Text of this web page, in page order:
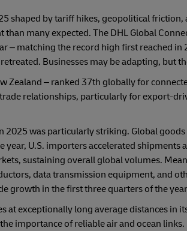
shaped by tariff hikes, geopolitical
than many expected. The DHL Global
– matching the record high first reached
Businesses may be adapting, but
Zealand – ranked 37th globally for
relationships, particularly for export-
2025 was particularly striking. Global
year, U.S. importers accelerated
sustaining overall global volumes.
data transmission equipment, and
growth in the first three quarters of the
at exceptionally long average distances in
importance of reliable air and ocean